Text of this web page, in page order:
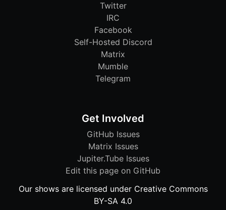
Twitter
IRC
Facebook
Self-Hosted Discord
Matrix
Mumble
Telegram
Get Involved
GitHub Issues
Matrix Issues
Jupiter.Tube Issues
Edit this page on GitHub
Our shows are licensed under Creative Commons
BY-SA 4.0